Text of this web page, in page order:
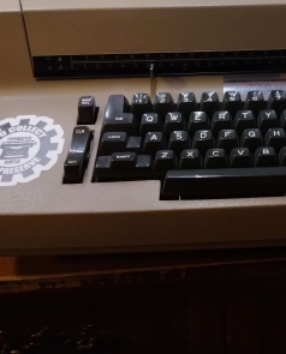
Printed Book
PDF Download
Printed Book
Printed